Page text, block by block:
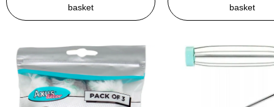
basket basket